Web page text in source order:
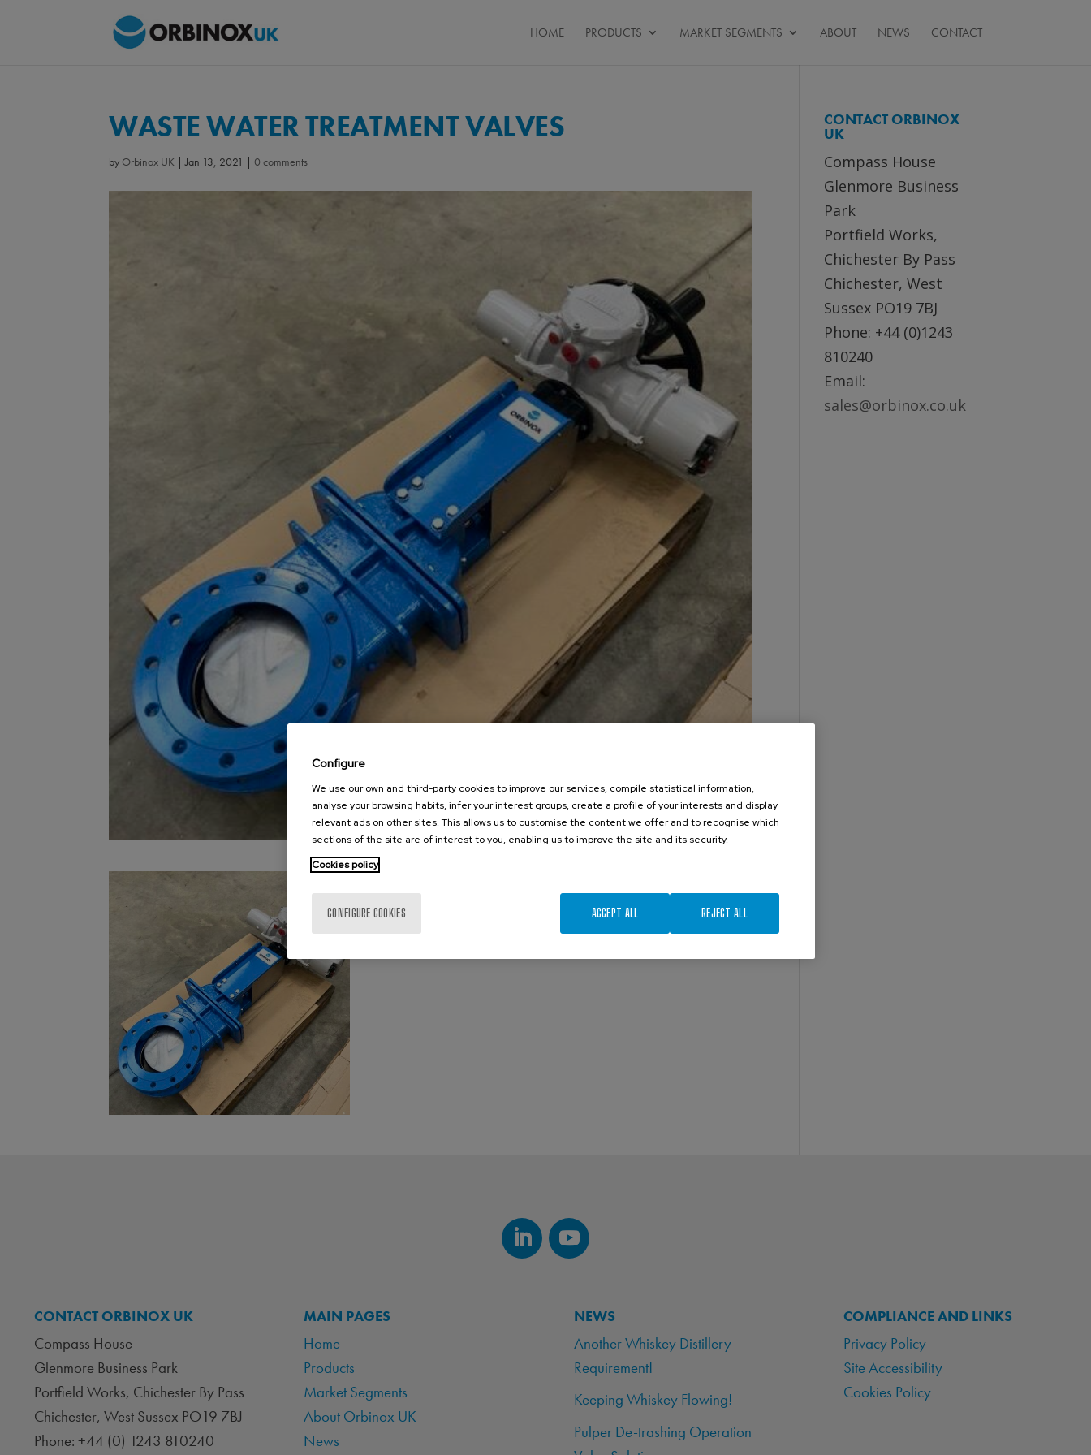
HOME PRODUCTS MARKET SEGMENTS ABOUT NEWS CONTACT
WASTE WATER TREATMENT VALVES
by Orbinox UK |Jan 13, 2021 |0 comments
CONTACT ORBINOX
UK
Compass House
Glenmore Business
Park
Portfield Works,
Chichester By Pass
Chichester, West
Sussex PO19 7BJ
Phone: +44 (0)1243
810240
Email:
sales@orbinox.co.uk
CONTACT ORBINOX UK
Compass House
Glenmore Business Park
Portfield Works, Chichester By Pass
Chichester, West Sussex PO19 7BJ
Phone: +44 (0) 1243 810240
MAIN PAGES
Home
Products
Market Segments
About Orbinox UK
News
NEWS
Another Whiskey Distillery
Requirement!
Keeping Whiskey Flowing!
Pulper De-trashing Operation
COMPLIANCE AND LINKS
Privacy Policy
Site Accessibility
Cookies Policy
Configure
We use our own and third-party cookies to improve our services, compile statistical information,
analyse your browsing habits, infer your interest groups, create a profile of your interests and display
relevant ads on other sites. This allows us to customise the content we offer and to recognise which
sections of the site are of interest to you, enabling us to improve the site and its security.
Cookies policy
CONFIGURE COOKIES REJECT ALL
ACCEPT ALL